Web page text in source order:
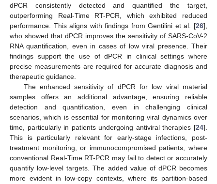
dPCR consistently detected and quantified the target,
outperforming Real-Time RT-PCR, which exhibited reduced
performance. This aligns with findings from Gentilini et al. [26],
who showed that dPCR improves the sensitivity of SARS-CoV-2
RNA quantification, even in cases of low viral presence. Their
findings support the use of dPCR in clinical settings where
precise measurements are required for accurate diagnosis and
therapeutic guidance.
The enhanced sensitivity of dPCR for low viral material
samples offers an additional advantage, ensuring reliable
detection and quantification, even in challenging clinical
scenarios, which is essential for monitoring viral dynamics over
time, particularly in patients undergoing antiviral therapies [24].
This is particularly relevant for early-stage infections, post-
treatment monitoring, or immunocompromised patients, where
conventional Real-Time RT-PCR may fail to detect or accurately
quantify low-level targets. The added value of dPCR becomes
more evident in low-copy contexts, where its partition-based